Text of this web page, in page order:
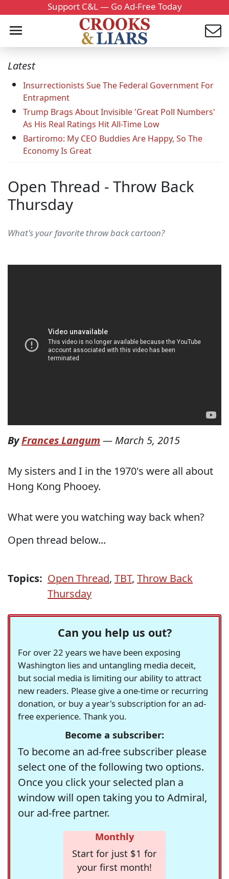
Support C&L — Go Ad-Free Today
Latest
Insurrectionists Sue The Federal Government For
Entrapment
Trump Brags About Invisible 'Great Poll Numbers'
As His Real Ratings Hit All-Time Low
Bartiromo: My CEO Buddies Are Happy, So The
Economy Is Great
Open Thread - Throw Back
Thursday
What's your favorite throw back cartoon?
ByFrances Langum — March 5, 2015
My sisters and I in the 1970's were all about
Hong Kong Phooey.
What were you watching way back when?
Open thread below...
Topics: Open Thread, TBT, Throw Back
Thursday
Can you help us out?
For over 22 years we have been exposing
Washington lies and untangling media deceit,
but social media is limiting our ability to attract
new readers. Please give a one-time or recurring
donation, or buy a year's subscription for an ad-
free experience. Thank you.
Become a subscriber:
To become an ad-free subscriber please
select one of the following two options.
Once you click your selected plan a
window will open taking you to Admiral,
our ad-free partner.
Monthly
Start for just $1 for
your first month!